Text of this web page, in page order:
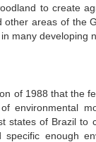
to create
other areas of the
many developing
of 1988 that the
environmental
states of Brazil to
specific enough